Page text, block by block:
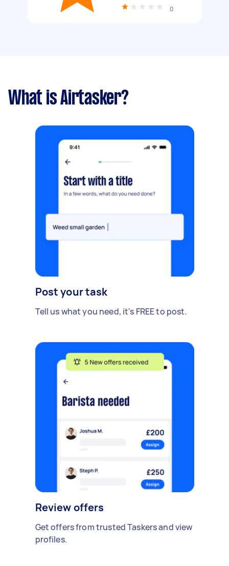
0
What is Airtasker?
Post your task
Tell us what you need, it's FREE to post.
Review offers
Get offers from trusted Taskers and view
profiles.